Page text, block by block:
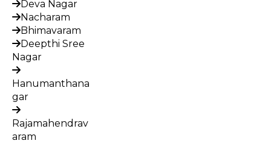
Deva Nagar
Nacharam
Bhimavaram
Deepthi Sree
Nagar
Hanumanthana
gar
Rajamahendrav
aram